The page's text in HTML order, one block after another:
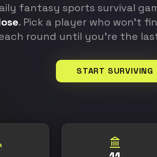
fantasy sports survival
. Pick a player who won't
round until you're the
START SURVIVING